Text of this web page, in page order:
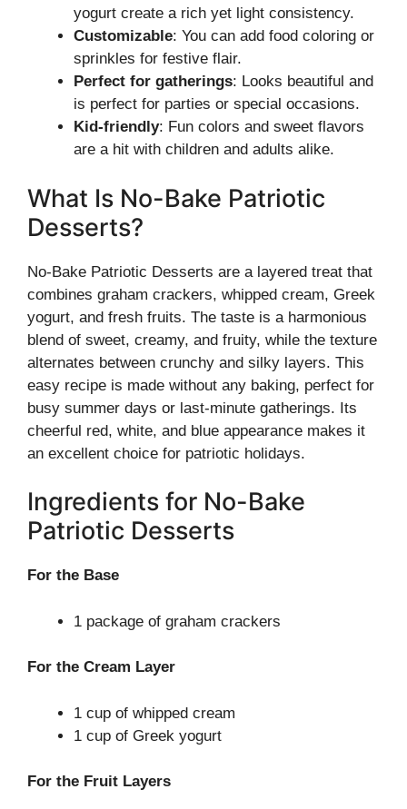
yogurt create a rich yet light consistency.
Customizable: You can add food coloring or
sprinkles for festive flair.
Perfect for gatherings: Looks beautiful and
is perfect for parties or special occasions.
Kid-friendly: Fun colors and sweet flavors
are a hit with children and adults alike.
What Is No-Bake Patriotic
Desserts?
No-Bake Patriotic Desserts are a layered treat that
combines graham crackers, whipped cream, Greek
yogurt, and fresh fruits. The taste is a harmonious
blend of sweet, creamy, and fruity, while the texture
alternates between crunchy and silky layers. This
easy recipe is made without any baking, perfect for
busy summer days or last-minute gatherings. Its
cheerful red, white, and blue appearance makes it
an excellent choice for patriotic holidays.
Ingredients for No-Bake
Patriotic Desserts
For the Base
1 package of graham crackers
For the Cream Layer
1 cup of whipped cream
1 cup of Greek yogurt
For the Fruit Layers